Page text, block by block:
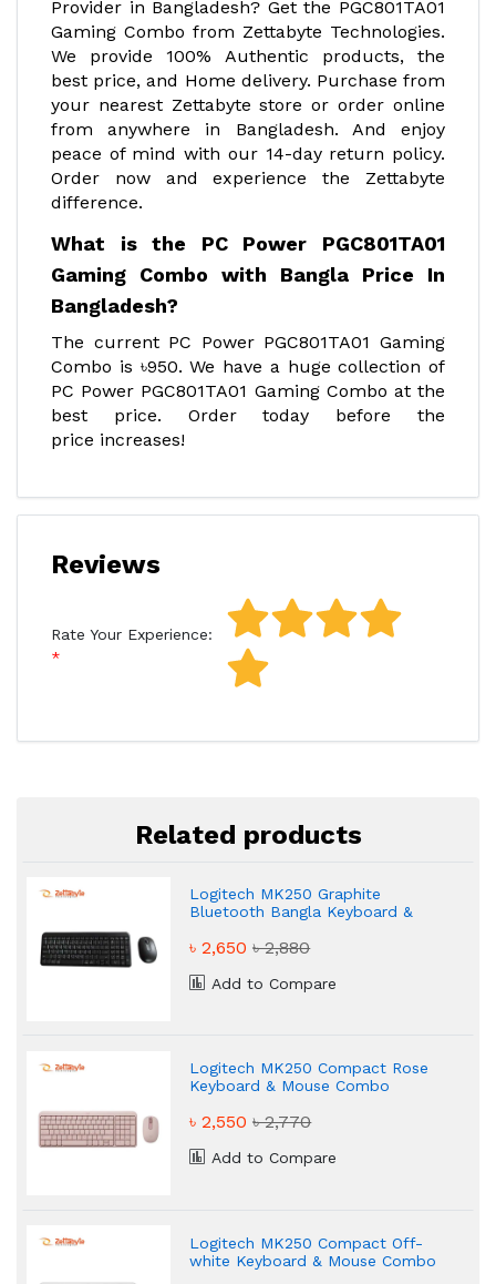
Provider in Bangladesh? Get the PGC801TA01
Gaming Combo from Zettabyte Technologies.
We provide 100% Authentic products, the
best price, and Home delivery. Purchase from
your nearest Zettabyte store or order online
from anywhere in Bangladesh. And enjoy
peace of mind with our 14-day return policy.
Order now and experience the Zettabyte
difference.
What is the PC Power PGC801TA01
Gaming Combo with Bangla Price In
Bangladesh?
The current PC Power PGC801TA01 Gaming
Combo is ৳950. We have a huge collection of
PC Power PGC801TA01 Gaming Combo at the
best price. Order today before the
price increases!
Reviews
Rate Your Experience:
Related products
Logitech MK250 Graphite
Bluetooth Bangla Keyboard &
৳ 2,650৳ 2,880
Add to Compare
Logitech MK250 Compact Rose
Keyboard & Mouse Combo
৳ 2,550৳ 2,770
Add to Compare
Logitech MK250 Compact Off-
white Keyboard & Mouse Combo